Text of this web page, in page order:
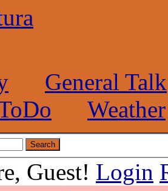
General Talk
Weather
Guest! Login